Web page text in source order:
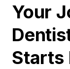
Your
Starts